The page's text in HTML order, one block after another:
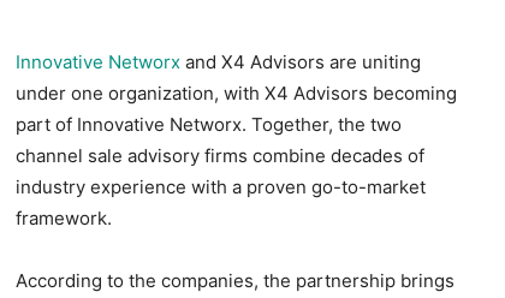
Innovative Networx and X4 Advisors are uniting
under one organization, with X4 Advisors becoming
part of Innovative Networx. Together, the two
channel sale advisory firms combine decades of
industry experience with a proven go-to-market
framework.
According to the companies, the partnership brings